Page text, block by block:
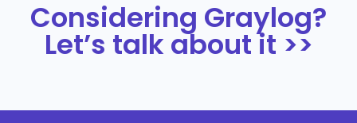
Considering Graylog?
Let’s talk about it >>